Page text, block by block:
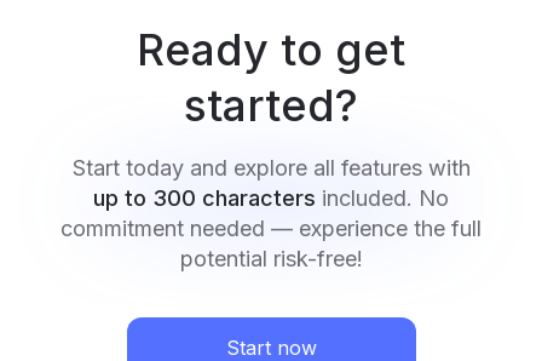
Ready to get
started?
Start today and explore all features with
up to 300 characters included. No
commitment needed — experience the full
potential risk-free!
Start now